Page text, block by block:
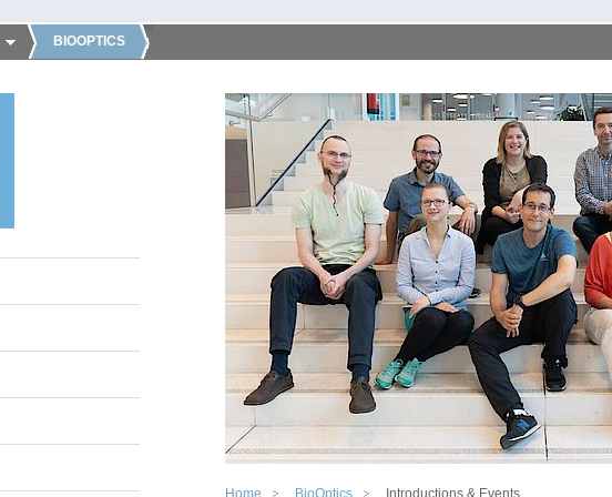
BIOOPTICS
Home BioOptics Introductions & Events